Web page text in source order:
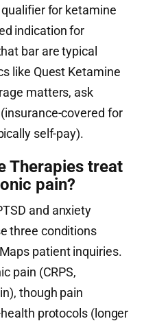
for ketamine
indication for
bar are typical
like Quest Ketamine
matters, ask
covered for
self-pay).
Therapies treat
pain?
and anxiety
three conditions
patient inquiries.
pain (CRPS,
though pain
protocols (longer